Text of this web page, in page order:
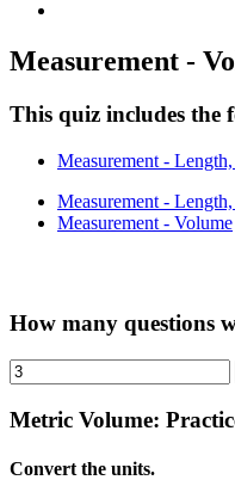
Measurement -
This quiz includes the
Measurement -
Measurement -
Measurement - Volume
How many questions
Metric Volume:
Convert the units.